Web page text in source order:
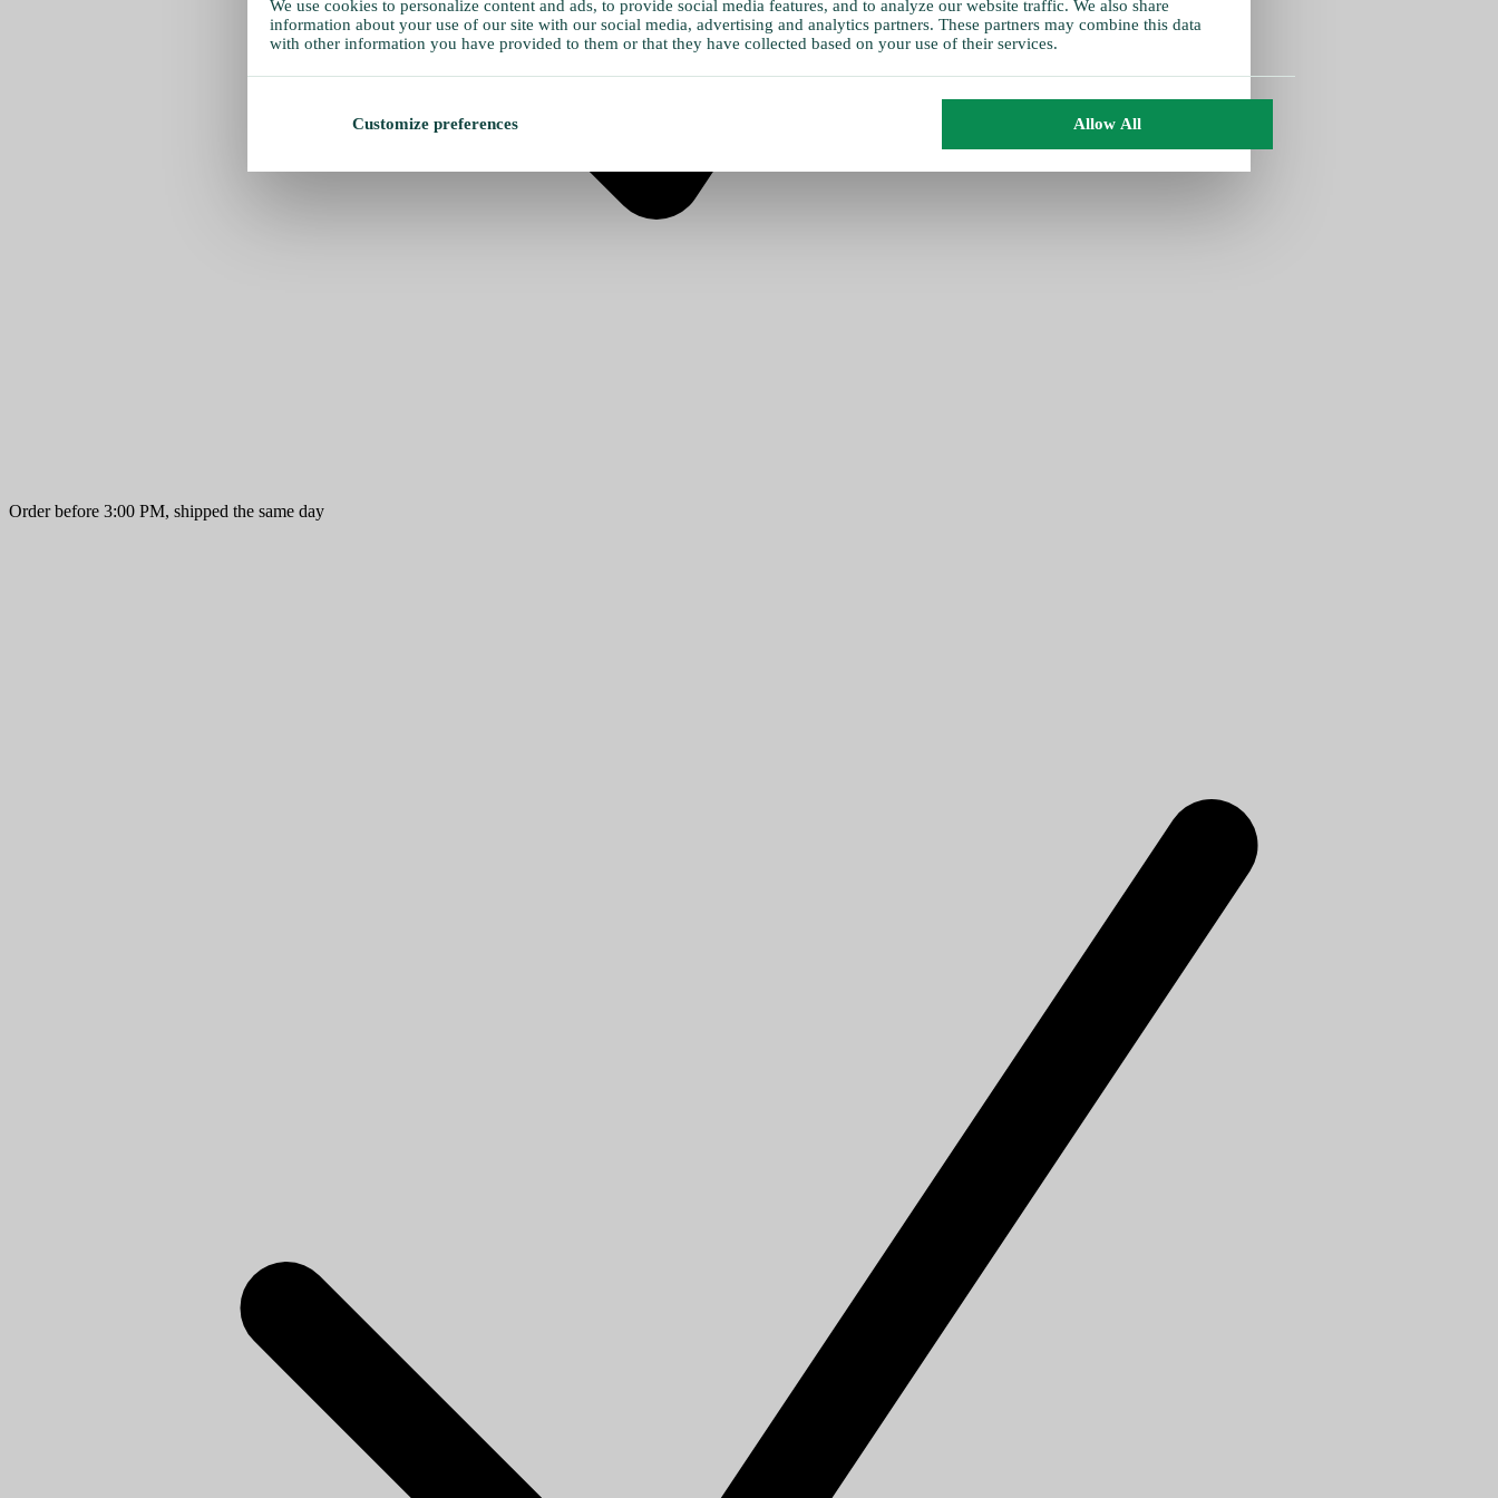
Order before 3:00 PM, shipped the same day
We use cookies to personalize content and ads, to provide social media features, and to analyze our website traffic. We also share
information about your use of our site with our social media, advertising and analytics partners. These partners may combine this data
with other information you have provided to them or that they have collected based on your use of their services.
Customize preferences Allow All